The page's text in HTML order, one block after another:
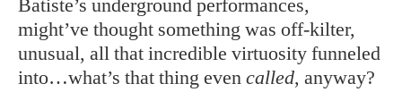
Batiste’s underground performances,
might’ve thought something was off-kilter,
unusual, all that incredible virtuosity funneled
into…what’s that thing even called, anyway?